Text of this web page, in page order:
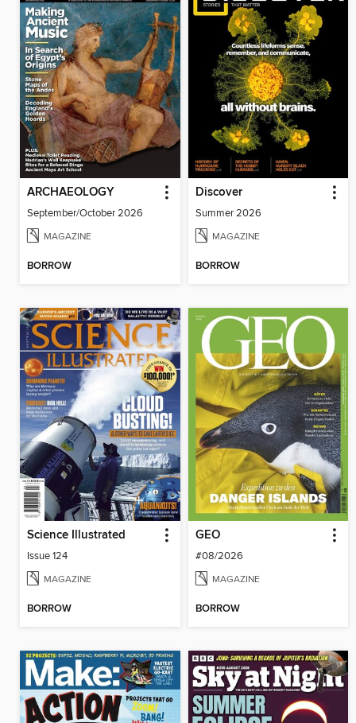
ARCHAEOLOGY
September/October 2026
MAGAZINE
BORROW
Discover
Summer 2026
MAGAZINE
BORROW
Science Illustrated
Issue 124
MAGAZINE
BORROW
GEO
#08/2026
MAGAZINE
BORROW